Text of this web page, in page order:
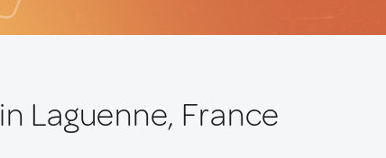
in Laguenne, France